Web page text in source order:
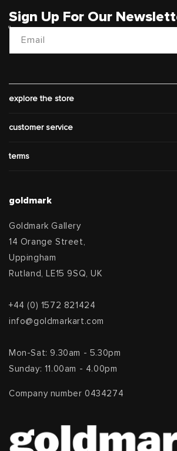
Sign Up For Our
Email
explore the store
customer service
terms
goldmark
Goldmark Gallery
14 Orange Street,
Uppingham
Rutland, LE15 9SQ, UK
+44 (0) 1572 821424
info@goldmarkart.com
Mon-Sat: 9.30am - 5.30pm
Sunday: 11.00am - 4.00pm
Company number 0434274